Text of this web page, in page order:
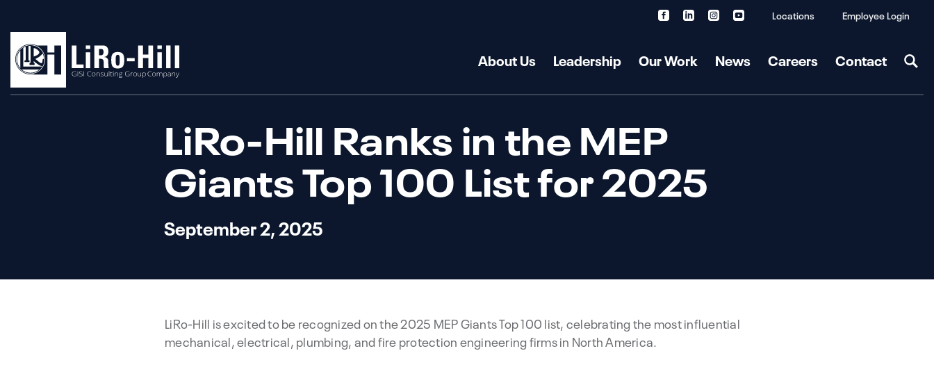
Locations Employee Login
About Us Leadership Our Work News Careers Contact
LiRo-Hill Ranks in the MEP
Giants Top 100 List for 2025
September 2, 2025
LiRo-Hill is excited to be recognized on the 2025 MEP Giants Top 100 list, celebrating the most influential
mechanical, electrical, plumbing, and fire protection engineering firms in North America.